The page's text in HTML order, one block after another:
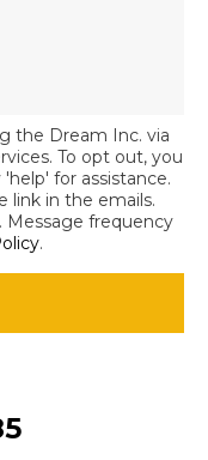
the Dream Inc. via
To opt out, you
for assistance.
link in the emails.
Message frequency
.